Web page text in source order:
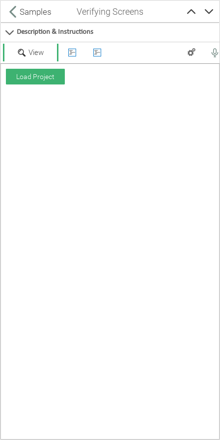
Samples Verifying Screens
Description & Instructions
View
Load Project